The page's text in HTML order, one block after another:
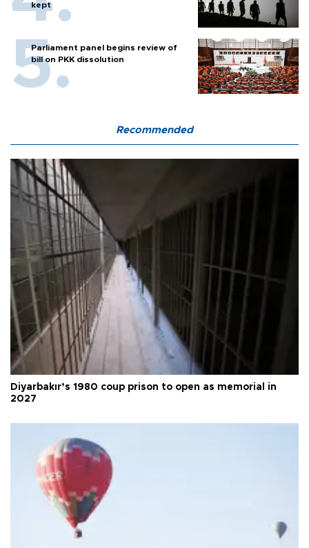
kept
Parliament panel begins review of
bill on PKK dissolution
Recommended
Diyarbakır’s 1980 coup prison to open as memorial in
2027